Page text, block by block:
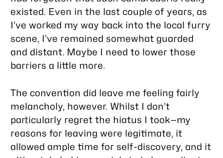
existed. Even in the last couple of years, as
I’ve worked my way back into the local furry
scene, I’ve remained somewhat guarded
and distant. Maybe I need to lower those
barriers a little more.
The convention did leave me feeling fairly
melancholy, however. Whilst I don’t
particularly regret the hiatus I took—my
reasons for leaving were legitimate, it
allowed ample time for self-discovery, and it